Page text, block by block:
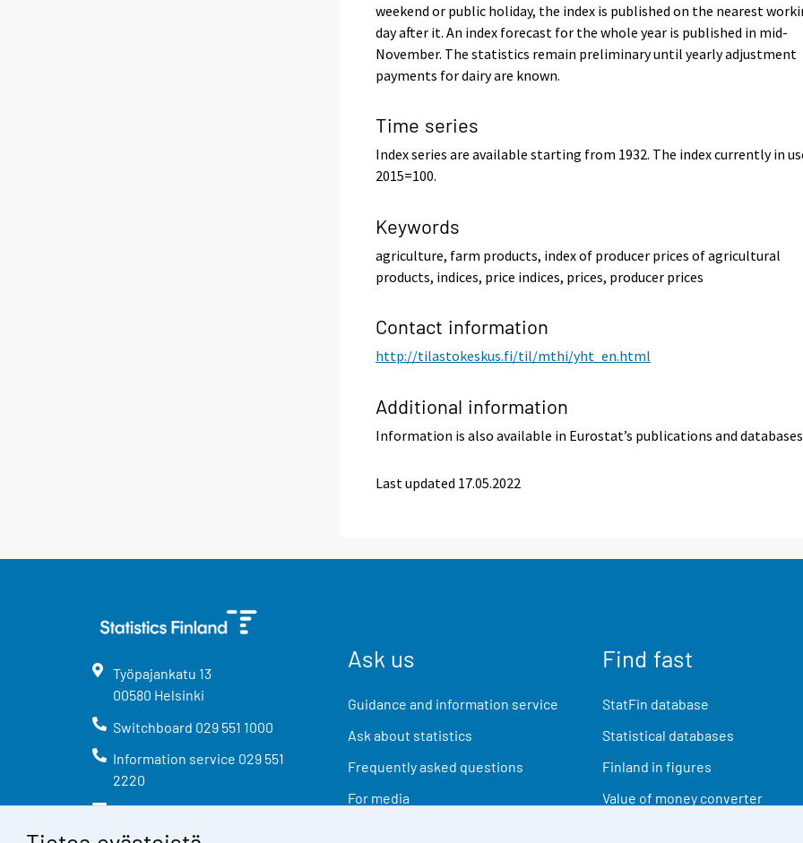
weekend or public holiday, the index is published on the nearest
day after it. An index forecast for the whole year is published in mid-
November. The statistics remain preliminary until yearly adjustment
payments for dairy are known.
Time series
Index series are available starting from 1932. The index currently in
2015=100.
Keywords
agriculture, farm products, index of producer prices of agricultural
products, indices, price indices, prices, producer prices
Contact information
http://tilastokeskus.fi/til/mthi/yht_en.html
Additional information
Information is also available in Eurostat’s publications and
Last updated 17.05.2022
Työpajankatu 13
00580 Helsinki
Switchboard 029 551 1000
Information service 029 551
2220
info@stat.fi
Ask us
Guidance and information service
Ask about statistics
Frequently asked questions
For media
Find fast
StatFin database
Statistical databases
Finland in figures
Value of money converter